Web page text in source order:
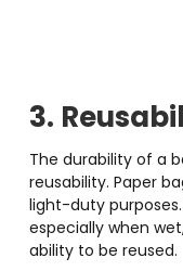
3.
The durability of a
reusability. Paper
light-duty
especially when
ability to be reused.